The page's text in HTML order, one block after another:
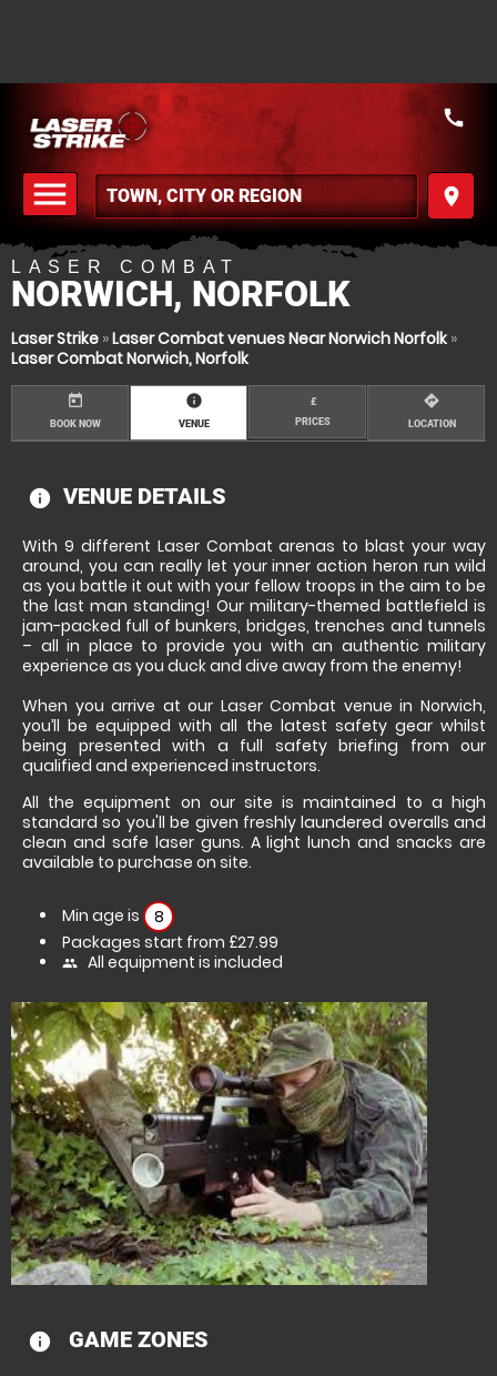
menu
MENU
place
call
LASER COMBAT
NORWICH, NORFOLK
Laser Strike »Laser Combat venues Near Norwich Norfolk»
Laser Combat Norwich, Norfolk
today
BOOK NOW
information
VENUE
£
PRICES
directions
LOCATION
information
VENUE DETAILS
With 9 different Laser Combat arenas to blast your way
around, you can really let your inner action heron run wild
as you battle it out with your fellow troops in the aim to be
the last man standing! Our military-themed battlefield is
jam-packed full of bunkers, bridges, trenches and tunnels
– all in place to provide you with an authentic military
experience as you duck and dive away from the enemy!
When you arrive at our Laser Combat venue in Norwich,
you’ll be equipped with all the latest safety gear whilst
being presented with a full safety briefing from our
qualified and experienced instructors.
All the equipment on our site is maintained to a high
standard so you'll be given freshly laundered overalls and
clean and safe laser guns. A light lunch and snacks are
available to purchase on site.
Min age is
8
Packages start from £27.99
people All equipment is included
information
GAME ZONES